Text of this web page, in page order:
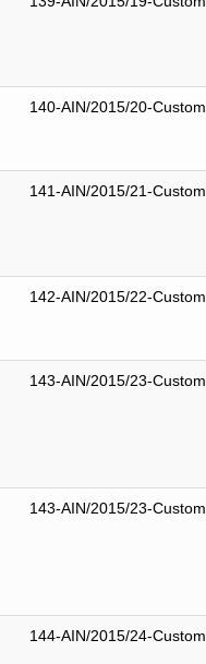
140-AIN/2015/20-
141-AIN/2015/21-
142-AIN/2015/22-
143-AIN/2015/23-
143-AIN/2015/23-
144-AIN/2015/24-